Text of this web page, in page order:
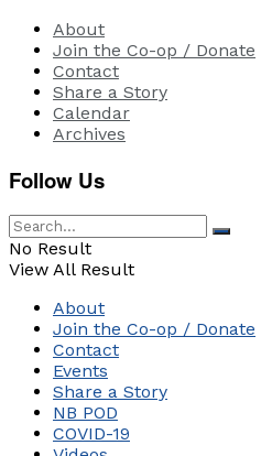
About
Join the Co-op / Donate
Contact
Share a Story
Calendar
Archives
Follow Us
No Result
View All Result
About
Join the Co-op / Donate
Contact
Events
Share a Story
NB POD
COVID-19